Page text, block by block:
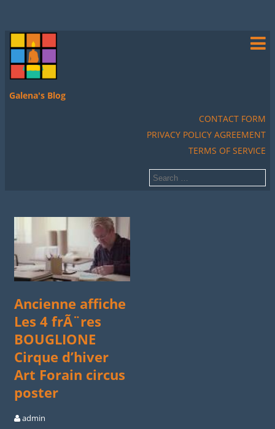
Galena's Blog
CONTACT FORM
PRIVACY POLICY AGREEMENT
TERMS OF SERVICE
Ancienne affiche
Les 4 frÃ¨res
BOUGLIONE
Cirque d’hiver
Art Forain circus
poster
admin